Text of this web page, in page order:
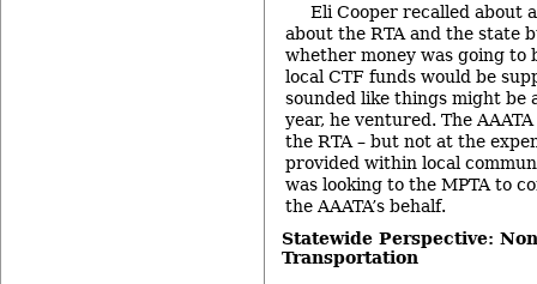
Eli Cooper recalled about
about the RTA and the state
whether money was going to
local CTF funds would be
sounded like things might
year, he ventured. The
the RTA – but not at the
provided within local
was looking to the MPTA to
the AAATA’s behalf.
Statewide Perspective:
Transportation